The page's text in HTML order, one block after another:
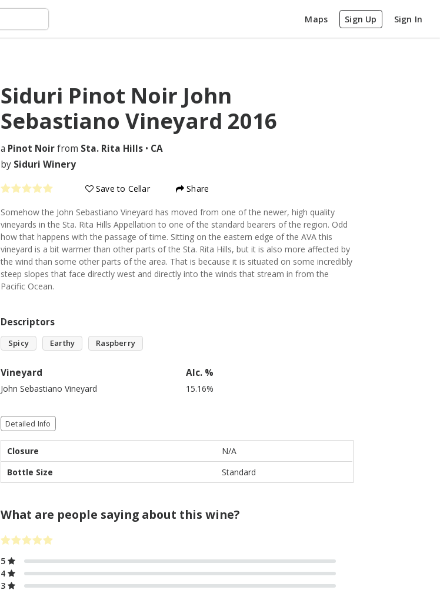
Maps Sign Up Sign In
Siduri Pinot Noir John
Sebastiano Vineyard 2016
a Pinot Noirfrom Sta. Rita Hills • CA
by Siduri Winery
Save to Cellar Share
Somehow the John Sebastiano Vineyard has moved from one of the newer, high quality
vineyards in the Sta. Rita Hills Appellation to one of the standard bearers of the region. Odd
how that happens with the passage of time. Sitting on the eastern edge of the AVA this
vineyard is a bit warmer than other parts of the Sta. Rita Hills, but it is also more affected by
the wind than some other parts of the area. That is because it is situated on some incredibly
steep slopes that face directly west and directly into the winds that stream in from the
Pacific Ocean.
Descriptors
Spicy Earthy Raspberry
Vineyard
John Sebastiano Vineyard
Alc. %
15.16%
Detailed Info
Closure
N/A
Bottle Size
Standard
What are people saying about this wine?
5
4
3